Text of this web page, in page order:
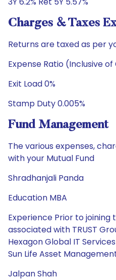
Charges & Taxes
Returns are taxed as per
Expense Ratio (Inclusive of
Exit Load 0%
Stamp Duty 0.005%
Fund Management
The various expenses,
with your Mutual Fund
Shradhanjali Panda
Education MBA
Experience Prior to joining
associated with TRUST
Hexagon Global IT
Sun Life Asset
Jalpan Shah